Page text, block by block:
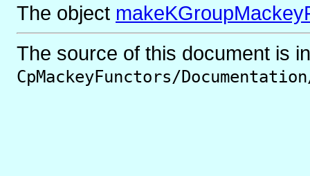
The object
The source of this document is in
CpMackeyFunctors/